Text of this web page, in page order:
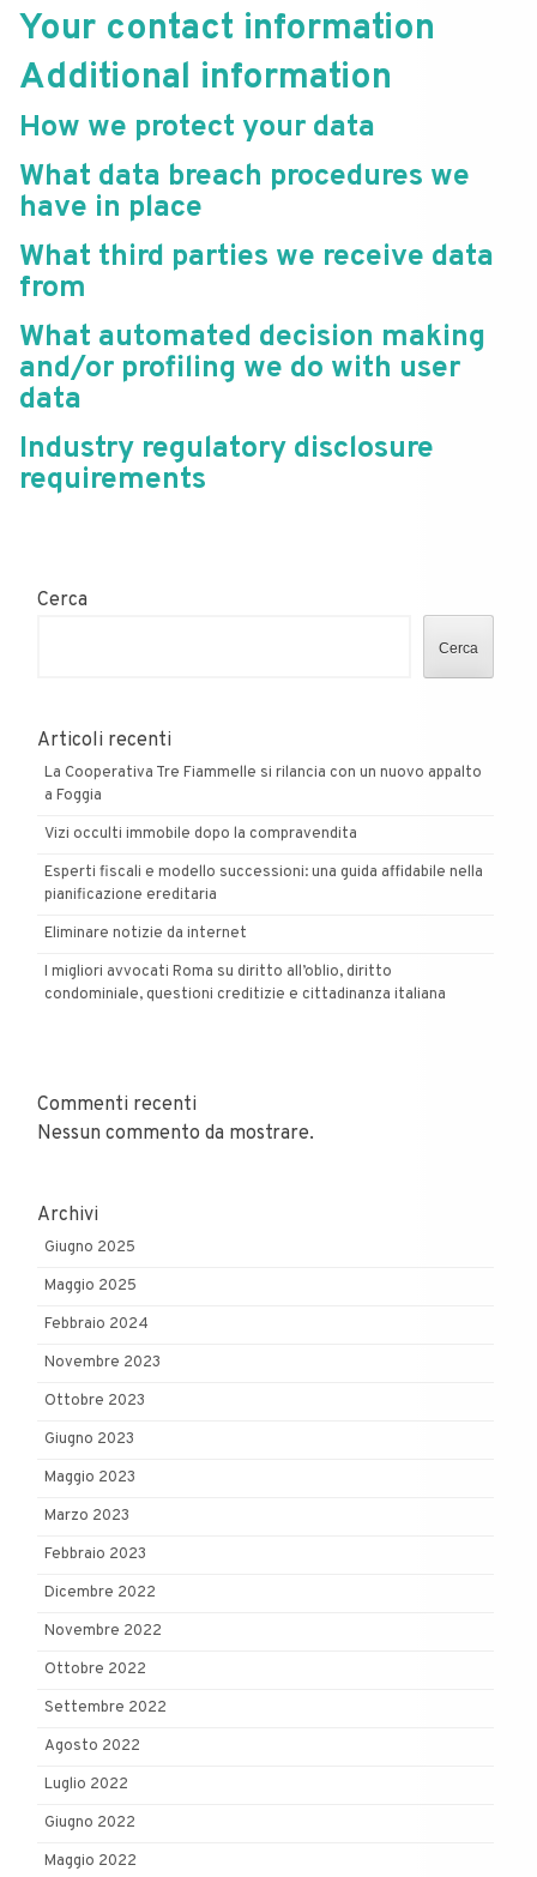
Your contact information
Additional information
How we protect your data
What data breach procedures we
have in place
What third parties we receive data
from
What automated decision making
and/or profiling we do with user
data
Industry regulatory disclosure
requirements
Cerca
Cerca
Articoli recenti
La Cooperativa Tre Fiammelle si rilancia con un nuovo appalto
a Foggia
Vizi occulti immobile dopo la compravendita
Esperti fiscali e modello successioni: una guida affidabile nella
pianificazione ereditaria
Eliminare notizie da internet
I migliori avvocati Roma su diritto all’oblio, diritto
condominiale, questioni creditizie e cittadinanza italiana
Commenti recenti
Nessun commento da mostrare.
Archivi
Giugno 2025
Maggio 2025
Febbraio 2024
Novembre 2023
Ottobre 2023
Giugno 2023
Maggio 2023
Marzo 2023
Febbraio 2023
Dicembre 2022
Novembre 2022
Ottobre 2022
Settembre 2022
Agosto 2022
Luglio 2022
Giugno 2022
Maggio 2022